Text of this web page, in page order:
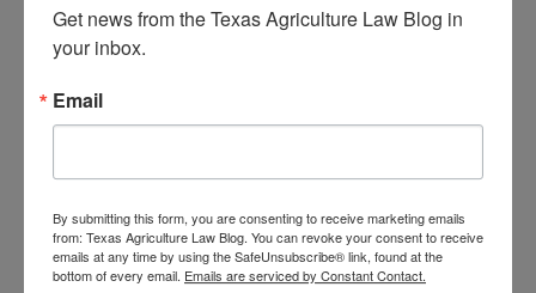
Get news from the Texas Agriculture Law Blog in
your inbox.
Email
By submitting this form, you are consenting to receive marketing emails
from: Texas Agriculture Law Blog. You can revoke your consent to receive
emails at any time by using the SafeUnsubscribe® link, found at the
bottom of every email. Emails are serviced by Constant Contact.